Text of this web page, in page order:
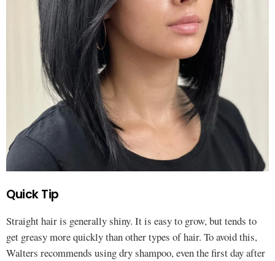
Quick Tip
Straight hair is generally shiny. It is easy to grow, but tends to
get greasy more quickly than other types of hair. To avoid this,
Walters recommends using dry shampoo, even the first day after